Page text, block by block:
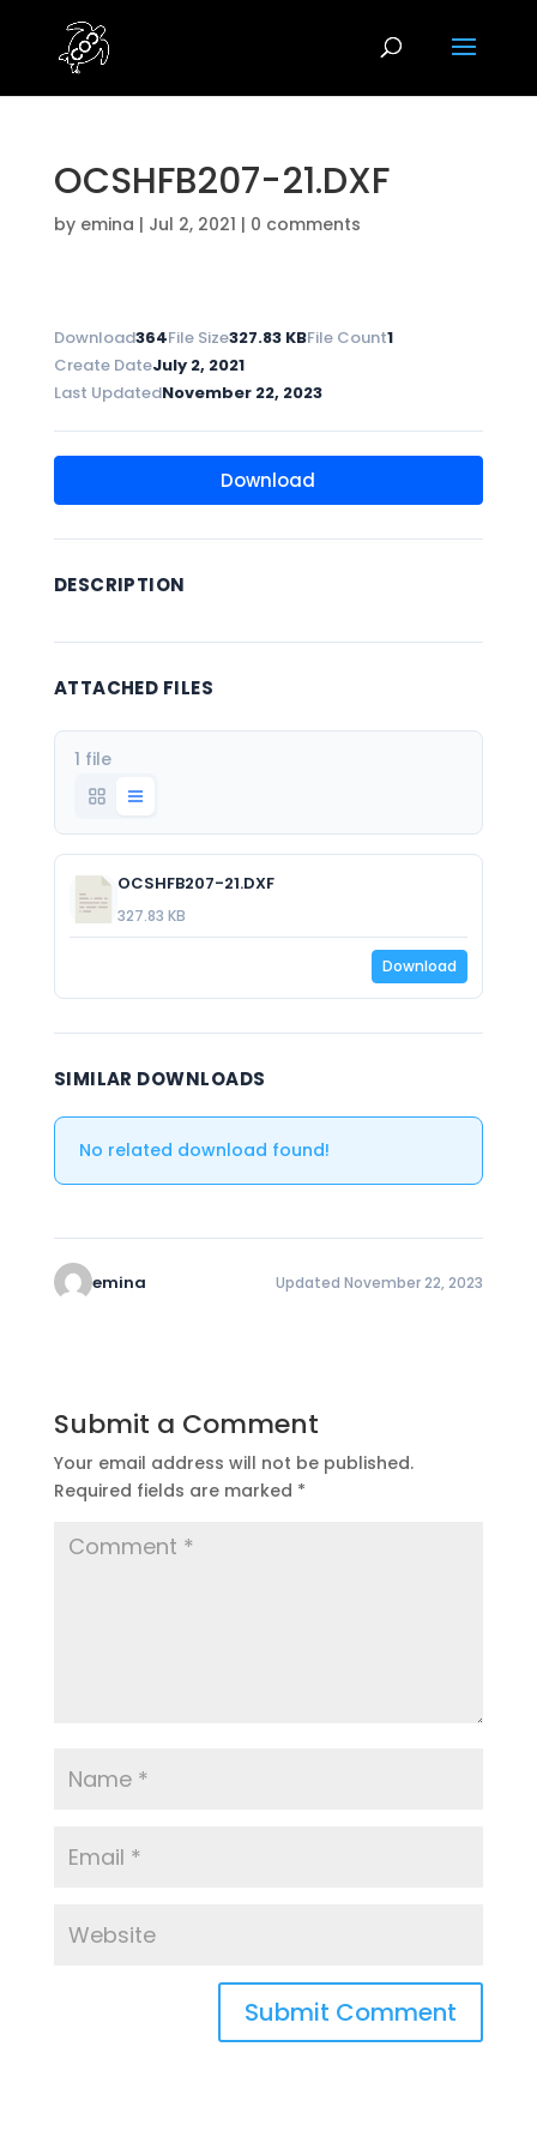
OCSHFB207-21.DXF
by emina | Jul 2, 2021 | 0 comments
Download364File Size327.83 KBFile Count1
Create DateJuly 2, 2021
Last UpdatedNovember 22, 2023
Download
DESCRIPTION
ATTACHED FILES
1 file
OCSHFB207-21.DXF
327.83 KB
Download
SIMILAR DOWNLOADS
No related download found!
emina Updated November 22, 2023
Submit a Comment
Your email address will not be published.
Required fields are marked *